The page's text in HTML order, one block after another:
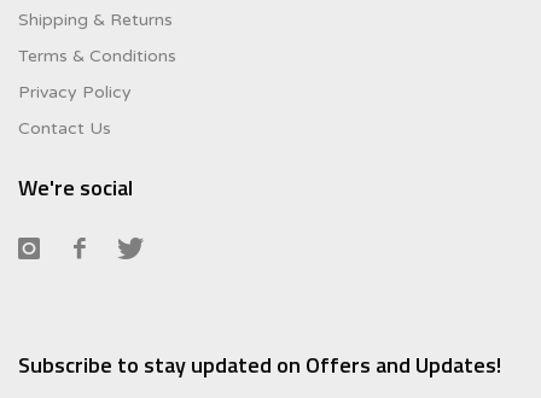
Shipping & Returns
Terms & Conditions
Privacy Policy
Contact Us
We're social
Subscribe to stay updated on Offers and Updates!